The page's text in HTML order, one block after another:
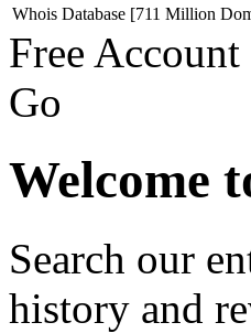
Whois Database [711 Million
Free
Go
Welcome
Search our
history and